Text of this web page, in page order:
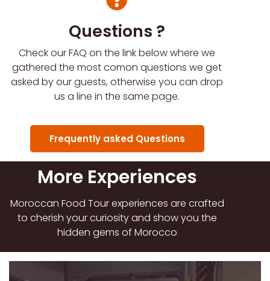
Questions ?
Check our FAQ on the link below where we
gathered the most comon questions we get
asked by our guests, otherwise you can drop
us a line in the same page.
Frequently asked Questions
More Experiences
Moroccan Food Tour experiences are crafted
to cherish your curiosity and show you the
hidden gems of Morocco